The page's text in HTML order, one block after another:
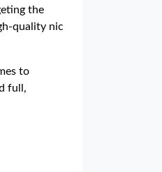
the
quality nic
to
full,